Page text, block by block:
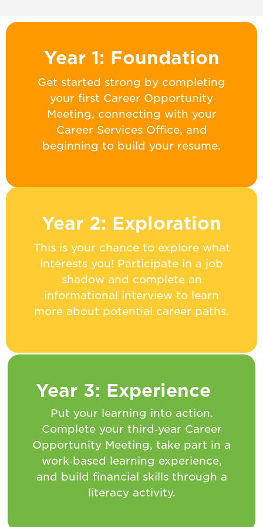
Year 1: Foundation
Get started strong by completing
your first Career Opportunity
Meeting, connecting with your
Career Services Office, and
beginning to build your resume.
Year 2: Exploration
This is your chance to explore what
interests you! Participate in a job
shadow and complete an
informational interview to learn
more about potential career paths.
Year 3: Experience
Put your learning into action.
Complete your third‑year Career
Opportunity Meeting, take part in a
work‑based learning experience,
and build financial skills through a
literacy activity.